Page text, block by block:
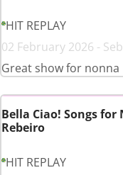
HIT REPLAY
02 February 2026 -
Great show for nonna
Bella Ciao! Songs
Rebeiro
HIT REPLAY